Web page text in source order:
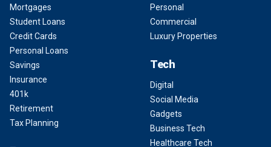
Mortgages
Student Loans
Credit Cards
Personal Loans
Savings
Insurance
401k
Retirement
Tax Planning
Personal
Commercial
Luxury Properties
Tech
Digital
Social Media
Gadgets
Business Tech
Healthcare Tech